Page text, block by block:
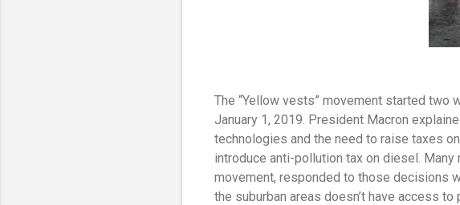
The “Yellow vests” movement started two
January 1, 2019. President Macron
technologies and the need to raise taxes
introduce anti-pollution tax on diesel.
movement, responded to those decisions
the suburban areas doesn’t have access